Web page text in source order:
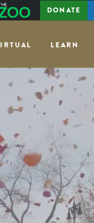
LEARN
DONATE